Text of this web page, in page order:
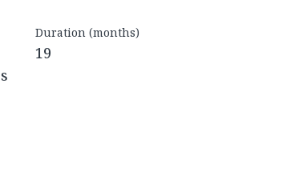
Duration (months)
19